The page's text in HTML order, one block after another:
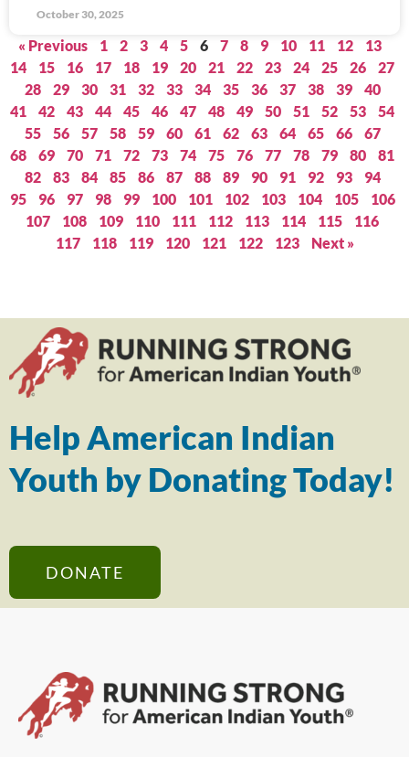
October 30, 2025
« Previous 1 2 3 4 5 6 7 8 9 10 11 12
13
14
15 16 17 18 19 20 21 22 23 24 25 26
27
28
29 30 31 32 33 34 35 36 37 38 39
40
41
42 43 44 45 46 47 48 49 50 51 52 53
54
55
56 57 58 59 60 61 62 63 64 65 66
67
68
69 70 71 72 73 74 75 76 77 78 79 80
81
82
83 84 85 86 87 88 89 90 91 92 93
94
95
96 97 98 99 100 101 102 103 104 105
106
107
108 109 110 111 112 113 114 115
116
117
118 119 120 121 122 123 Next »
Help American Indian
Youth by Donating Today!
DONATE